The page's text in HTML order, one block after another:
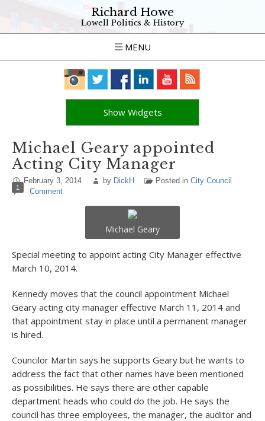
Richard Howe
Lowell Politics & History
MENU
Show Widgets
Michael Geary appointed
Acting City Manager
February 3, 2014 by DickH Posted in City Council
1 Comment
Michael Geary
Special meeting to appoint acting City Manager effective
March 10, 2014.
Kennedy moves that the council appointment Michael
Geary acting city manager effective March 11, 2014 and
that appointment stay in place until a permanent manager
is hired.
Councilor Martin says he supports Geary but he wants to
address the fact that other names have been mentioned
as possibilities. He says there are other capable
department heads who could do the job. He says the
council has three employees, the manager, the auditor and